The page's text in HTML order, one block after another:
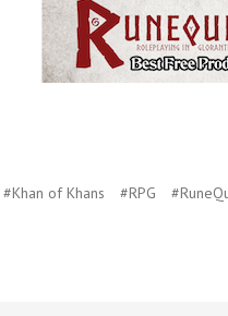
#Khan of Khans #RPG